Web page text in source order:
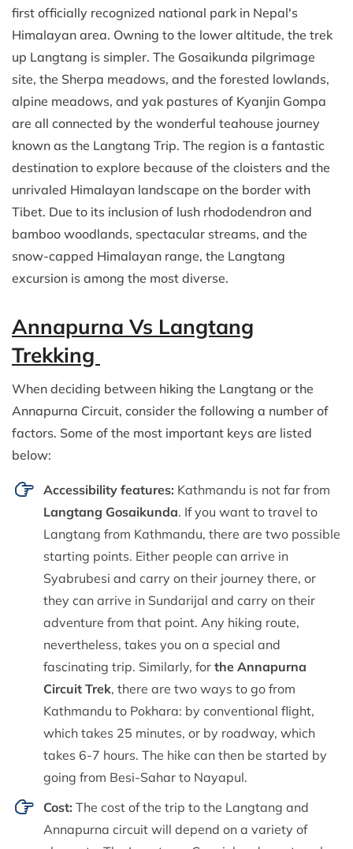
first officially recognized national park in Nepal's
Himalayan area. Owning to the lower altitude, the trek
up Langtang is simpler. The Gosaikunda pilgrimage
site, the Sherpa meadows, and the forested lowlands,
alpine meadows, and yak pastures of Kyanjin Gompa
are all connected by the wonderful teahouse journey
known as the Langtang Trip. The region is a fantastic
destination to explore because of the cloisters and the
unrivaled Himalayan landscape on the border with
Tibet. Due to its inclusion of lush rhododendron and
bamboo woodlands, spectacular streams, and the
snow-capped Himalayan range, the Langtang
excursion is among the most diverse.
Annapurna Vs Langtang
Trekking
When deciding between hiking the Langtang or the
Annapurna Circuit, consider the following a number of
factors. Some of the most important keys are listed
below:
Accessibility features: Kathmandu is not far from
Langtang Gosaikunda. If you want to travel to
Langtang from Kathmandu, there are two possible
starting points. Either people can arrive in
Syabrubesi and carry on their journey there, or
they can arrive in Sundarijal and carry on their
adventure from that point. Any hiking route,
nevertheless, takes you on a special and
fascinating trip. Similarly, for the Annapurna
Circuit Trek, there are two ways to go from
Kathmandu to Pokhara: by conventional flight,
which takes 25 minutes, or by roadway, which
takes 6-7 hours. The hike can then be started by
going from Besi-Sahar to Nayapul.
Cost: The cost of the trip to the Langtang and
Annapurna circuit will depend on a variety of